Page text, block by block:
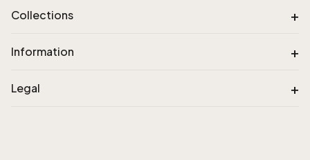
Collections +
Information +
Legal +